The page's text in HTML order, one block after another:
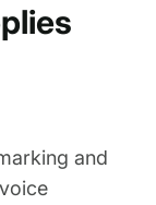
and